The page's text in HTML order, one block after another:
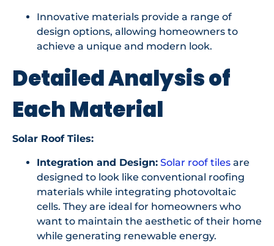
Innovative materials provide a range of
design options, allowing homeowners to
achieve a unique and modern look.
Detailed Analysis of
Each Material
Solar Roof Tiles:
Integration and Design: Solar roof tiles are
designed to look like conventional roofing
materials while integrating photovoltaic
cells. They are ideal for homeowners who
want to maintain the aesthetic of their home
while generating renewable energy.